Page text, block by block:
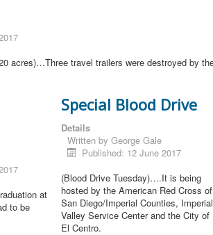
acres)…Three travel trailers were destroyed by
at
to be
Special Blood Drive
Details
Written by George Gale
Published: 12 June 2017
(Blood Drive Tuesday)….It is being
hosted by the American Red Cross of
San Diego/Imperial Counties, Imperial
Valley Service Center and the City of
El Centro.